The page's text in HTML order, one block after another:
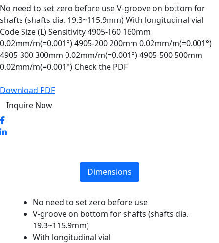
No need to set zero before use V-groove on bottom for
shafts (shafts dia. 19.3~115.9mm) With longitudinal vial
Code Size (L) Sensitivity 4905-160 160mm
0.02mm/m(=0.001°) 4905-200 200mm 0.02mm/m(=0.001°)
4905-300 300mm 0.02mm/m(=0.001°) 4905-500 500mm
0.02mm/m(=0.001°) Check the PDF
Download PDF
Inquire Now
Dimensions
No need to set zero before use
V-groove on bottom for shafts (shafts dia.
19.3~115.9mm)
With longitudinal vial